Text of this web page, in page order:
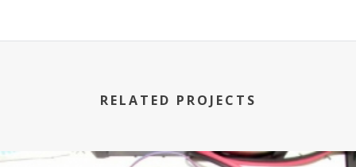
RELATED PROJECTS